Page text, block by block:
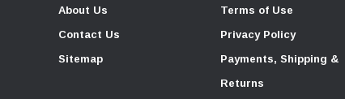
About Us
Contact Us
Sitemap
Terms of Use
Privacy Policy
Payments, Shipping &
Returns